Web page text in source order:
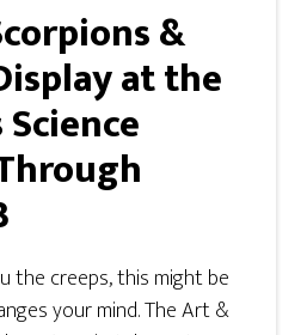
&
at the
Science
the creeps, this might be
your mind. The Art &